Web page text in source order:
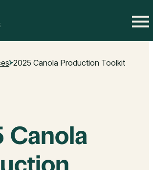
2025 Canola Production Toolkit
Canola